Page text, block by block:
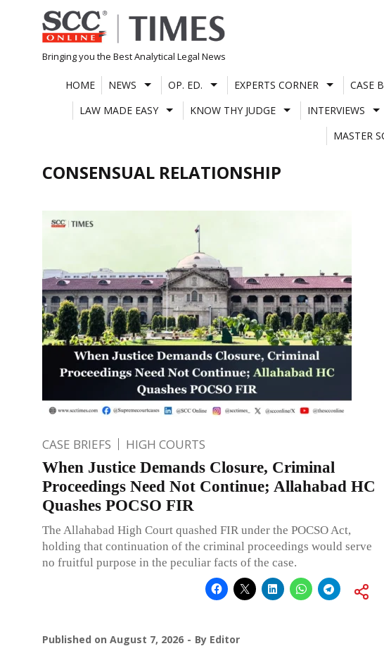
Skip
to
content
Bringing you the Best Analytical Legal News
HOME NEWS OP. ED. EXPERTS CORNER CASE
LAW MADE EASY
KNOW THY JUDGE INTERVIEWS
MASTER
CONSENSUAL RELATIONSHIP
CASE BRIEFS HIGH COURTS
When Justice Demands Closure, Criminal
Proceedings Need Not Continue; Allahabad HC
Quashes POCSO FIR
The Allahabad High Court quashed FIR under the POCSO Act,
holding that continuation of the criminal proceedings would serve
no fruitful purpose in the peculiar facts of the case.
Published on August 7, 2026 By Editor